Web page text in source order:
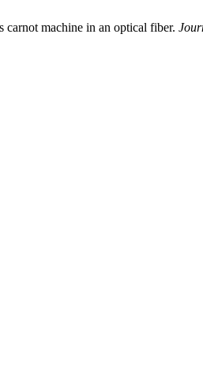
machine in an optical fiber.